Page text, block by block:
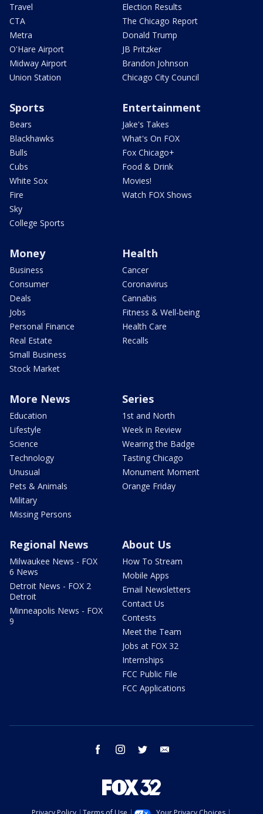
Travel
CTA
Metra
O'Hare Airport
Midway Airport
Union Station
Election Results
The Chicago Report
Donald Trump
JB Pritzker
Brandon Johnson
Chicago City Council
Sports
Bears
Blackhawks
Bulls
Cubs
White Sox
Fire
Sky
College Sports
Entertainment
Jake's Takes
What's On FOX
Fox Chicago+
Food & Drink
Movies!
Watch FOX Shows
Money
Business
Consumer
Deals
Jobs
Personal Finance
Real Estate
Small Business
Stock Market
Health
Cancer
Coronavirus
Cannabis
Fitness & Well-being
Health Care
Recalls
More News
Education
Lifestyle
Science
Technology
Unusual
Pets & Animals
Military
Missing Persons
Series
1st and North
Week in Review
Wearing the Badge
Tasting Chicago
Monument Moment
Orange Friday
Regional News
Milwaukee News - FOX
6 News
Detroit News - FOX 2
Detroit
Minneapolis News - FOX
9
About Us
How To Stream
Mobile Apps
Email Newsletters
Contact Us
Contests
Meet the Team
Jobs at FOX 32
Internships
FCC Public File
FCC Applications
facebook instagram twitter